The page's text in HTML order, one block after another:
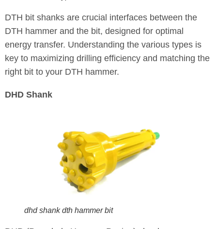
DTH bit shanks are crucial interfaces between the
DTH hammer and the bit, designed for optimal
energy transfer. Understanding the various types is
key to maximizing drilling efficiency and matching the
right bit to your DTH hammer.
DHD Shank
dhd shank dth hammer bit